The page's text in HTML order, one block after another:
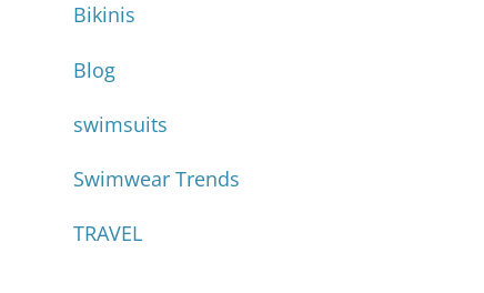
Bikinis
Blog
swimsuits
Swimwear Trends
TRAVEL